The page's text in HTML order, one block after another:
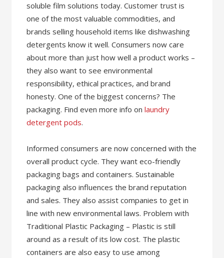
soluble film solutions today. Customer trust is
one of the most valuable commodities, and
brands selling household items like dishwashing
detergents know it well. Consumers now care
about more than just how well a product works –
they also want to see environmental
responsibility, ethical practices, and brand
honesty. One of the biggest concerns? The
packaging. Find even more info onlaundry
detergent pods.
Informed consumers are now concerned with the
overall product cycle. They want eco-friendly
packaging bags and containers. Sustainable
packaging also influences the brand reputation
and sales. They also assist companies to get in
line with new environmental laws. Problem with
Traditional Plastic Packaging – Plastic is still
around as a result of its low cost. The plastic
containers are also easy to use among